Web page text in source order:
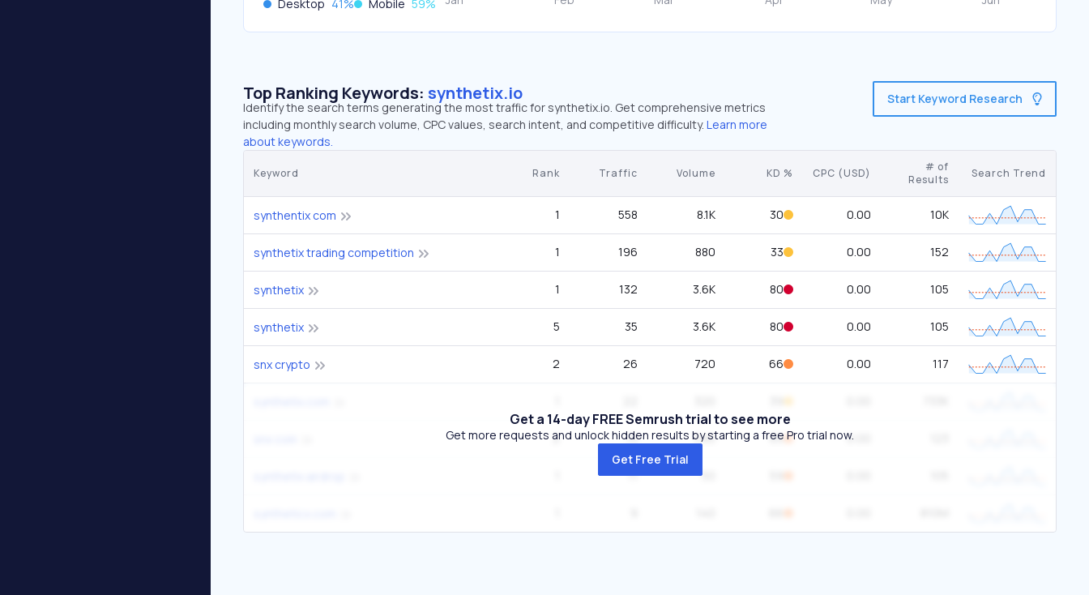
Desktop 41% Mobile 59%
Top Ranking Keywords: synthetix.io
Identify the search terms generating the most traffic for synthetix.io. Get comprehensive metrics
including monthly search volume, CPC values, search intent, and competitive difficulty. Learn more
about keywords.
Start Keyword Research
Keyword Rank Traffic Volume KD % CPC (USD)
# of
Results
Search Trend
synthentix com 1 558 8.1K 30 0.00 10K
synthetix trading competition 1 196 880 33 0.00 152
synthetix 1 132 3.6K 80 0.00 105
synthetix 5 35 3.6K 80 0.00 105
snx crypto 2 26 720 66 0.00 117
2 13 590 65 0.00
11 50
Get a 14-day FREE Semrush trial to see more
Get more requests and unlock hidden results by starting a free Pro trial now.
Get Free Trial